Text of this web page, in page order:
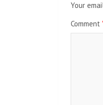
Your
Comment